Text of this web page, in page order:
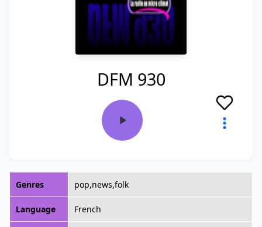
DFM 930
Genres pop,news,folk
Language French